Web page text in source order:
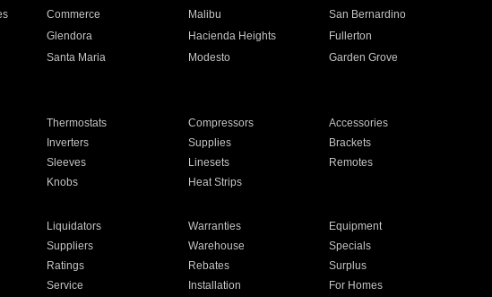
Commerce Malibu
San Bernardino
Glendora Hacienda Heights
Fullerton
Santa Maria Modesto
Garden Grove
Thermostats Compressors
Accessories
Inverters Supplies
Brackets
Sleeves Linesets
Remotes
Knobs Heat Strips
Liquidators Warranties
Equipment
Suppliers Warehouse
Specials
Ratings Rebates
Surplus
Service Installation For Homes